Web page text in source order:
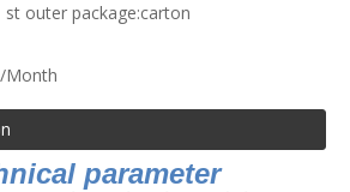
st outer package:carton
Month
parameter